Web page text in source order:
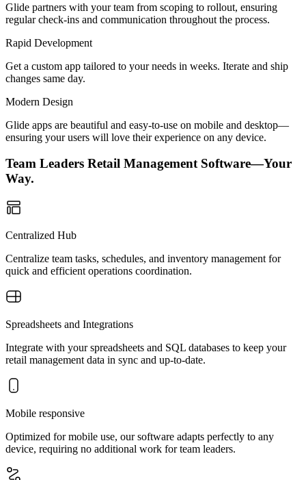
Glide partners with your team from scoping to rollout, ensuring
regular check-ins and communication throughout the process.
Rapid Development
Get a custom app tailored to your needs in weeks. Iterate and ship
changes same day.
Modern Design
Glide apps are beautiful and easy-to-use on mobile and desktop—
ensuring your users will love their experience on any device.
Team Leaders Retail Management Software—Your
Way.
Centralized Hub
Centralize team tasks, schedules, and inventory management for
quick and efficient operations coordination.
Spreadsheets and Integrations
Integrate with your spreadsheets and SQL databases to keep your
retail management data in sync and up-to-date.
Mobile responsive
Optimized for mobile use, our software adapts perfectly to any
device, requiring no additional work for team leaders.